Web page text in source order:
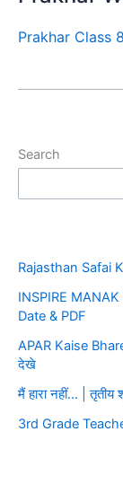
Prakhar Class 8
Search
Rajasthan Safai
INSPIRE
Date & PDF
APAR Kaise
देखे
मैं हारा नहीं… | तृतीय
3rd Grade